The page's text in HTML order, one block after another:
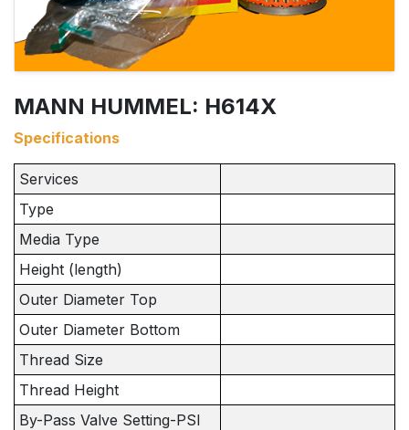
MANN HUMMEL: H614X
Specifications
Services
Type
Media Type
Height (length)
Outer Diameter Top
Outer Diameter Bottom
Thread Size
Thread Height
By-Pass Valve Setting-PSI